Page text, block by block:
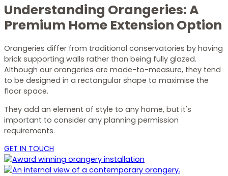
Understanding Orangeries: A
Premium Home Extension Option
Orangeries differ from traditional conservatories by having
brick supporting walls rather than being fully glazed.
Although our orangeries are made-to-measure, they tend
to be designed in a rectangular shape to maximise the
floor space.
They add an element of style to any home, but it's
important to consider any planning permission
requirements.
GET IN TOUCH